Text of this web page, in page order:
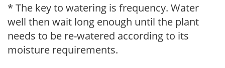
* The key to watering is frequency. Water
well then wait long enough until the plant
needs to be re-watered according to its
moisture requirements.